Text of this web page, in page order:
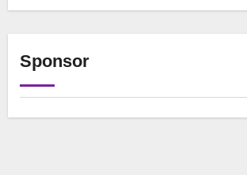
Sponsor